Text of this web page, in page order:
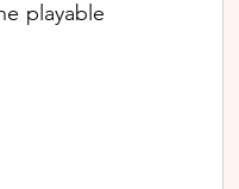
playable